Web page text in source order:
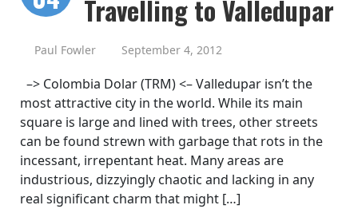
Travelling to Valledupar
Paul Fowler September 4, 2012
–> Colombia Dolar (TRM) <– Valledupar isn’t the
most attractive city in the world. While its main
square is large and lined with trees, other streets
can be found strewn with garbage that rots in the
incessant, irrepentant heat. Many areas are
industrious, dizzyingly chaotic and lacking in any
real significant charm that might […]